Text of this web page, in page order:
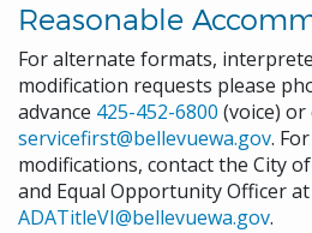
Reasonable
For alternate formats,
modification requests please
advance 425-452-6800 (voice) or
servicefirst@bellevuewa.gov.
modifications, contact the City
and Equal Opportunity Officer at
ADATitleVI@bellevuewa.gov.